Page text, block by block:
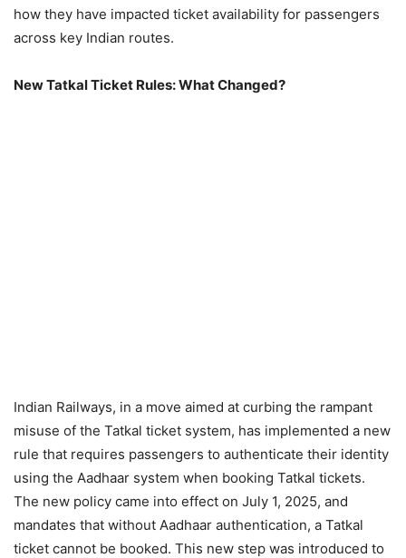
how they have impacted ticket availability for passengers
across key Indian routes.
New Tatkal Ticket Rules: What Changed?
Indian Railways, in a move aimed at curbing the rampant
misuse of the Tatkal ticket system, has implemented a new
rule that requires passengers to authenticate their identity
using the Aadhaar system when booking Tatkal tickets.
The new policy came into effect on July 1, 2025, and
mandates that without Aadhaar authentication, a Tatkal
ticket cannot be booked. This new step was introduced to